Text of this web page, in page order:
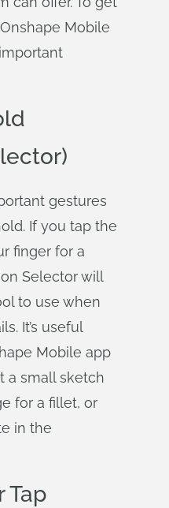
Mobile
gestures
If you tap the
finger for a
Selector will
to use when
It’s useful
Mobile app
a small sketch
for a fillet, or
in the
Tap